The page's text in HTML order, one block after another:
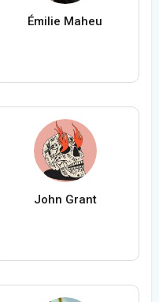
Émilie Maheu
John Grant